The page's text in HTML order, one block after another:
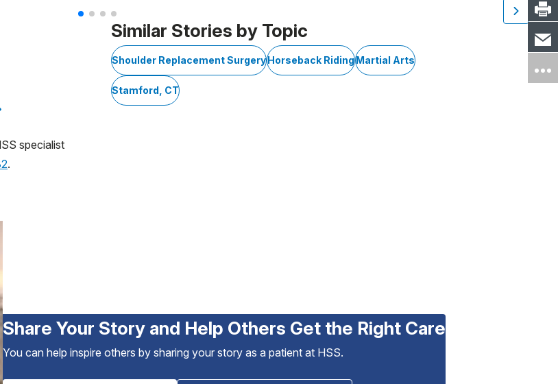
specialist
.
Similar Stories by Topic
Shoulder Replacement SurgeryHorseback RidingMartial Arts
Stamford, CT
Share Your Story and Help Others Get the Right Care
You can help inspire others by sharing your story as a patient at HSS.